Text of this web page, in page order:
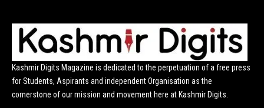
Kashmir Digits Magazine is dedicated to the perpetuation of a free press
for Students, Aspirants and independent Organisation as the
cornerstone of our mission and movement here at Kashmir Digits.